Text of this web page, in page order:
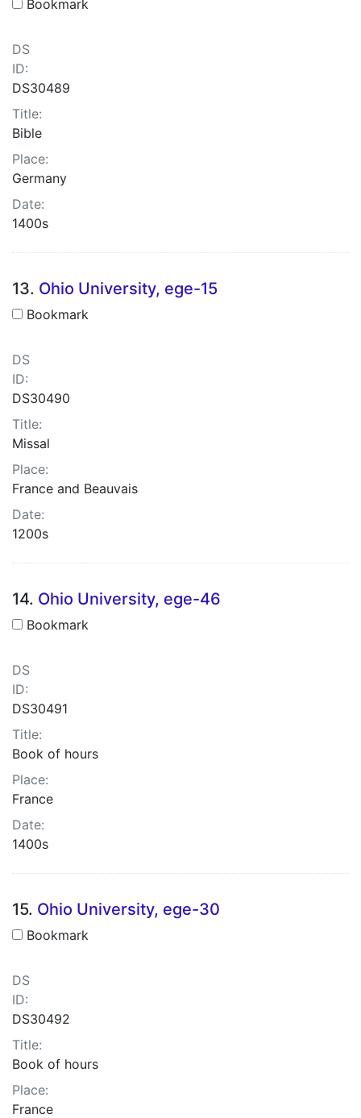
Bookmark
DS
ID:
DS30489
Title:
Bible
Place:
Germany
Date:
1400s
13. Ohio University, ege-15
Bookmark
DS
ID:
DS30490
Title:
Missal
Place:
France and Beauvais
Date:
1200s
14. Ohio University, ege-46
Bookmark
DS
ID:
DS30491
Title:
Book of hours
Place:
France
Date:
1400s
15. Ohio University, ege-30
Bookmark
DS
ID:
DS30492
Title:
Book of hours
Place:
France